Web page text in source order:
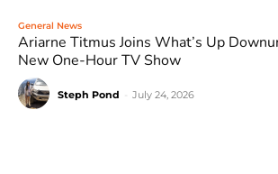
General News
Ariarne Titmus Joins What’s Up
New One-Hour TV Show
Steph Pond July 24, 2026